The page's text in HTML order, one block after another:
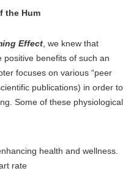
the Hum
Effect , we knew that
positive benefits of such an
focuses on various “peer
publications) in order to
Some of these physiological
health and wellness.
rate